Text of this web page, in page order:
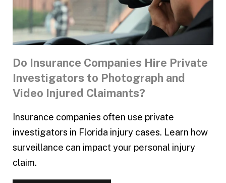
Do Insurance Companies Hire Private
Investigators to Photograph and
Video Injured Claimants?
Insurance companies often use private
investigators in Florida injury cases. Learn how
surveillance can impact your personal injury
claim.